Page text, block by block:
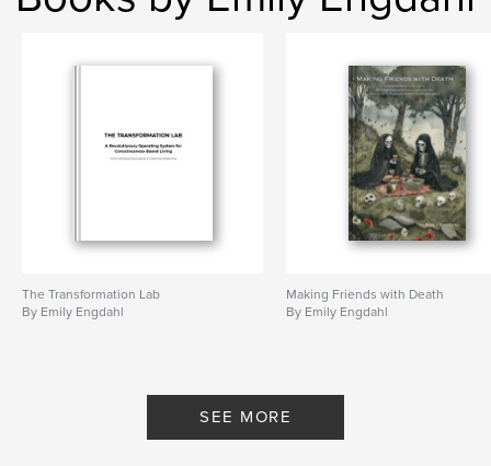
The Transformation Lab
By Emily Engdahl
Making Friends with Death
By Emily Engdahl
SEE MORE